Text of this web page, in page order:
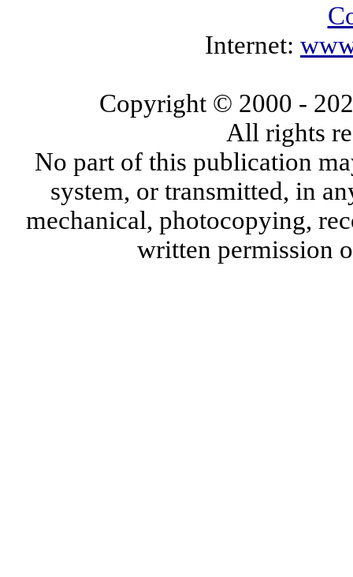
Internet:
Copyright © 2000 -
All rights
No part of this publication
system, or transmitted, in
mechanical, photocopying,
written permission